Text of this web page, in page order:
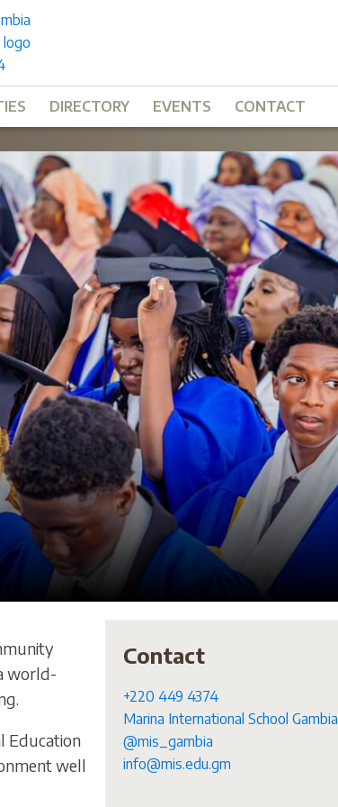
DIRECTORY EVENTS CONTACT
world-
Education
well
Contact
+220 449 4374
Marina International School Gambia
@mis_gambia
info@mis.edu.gm